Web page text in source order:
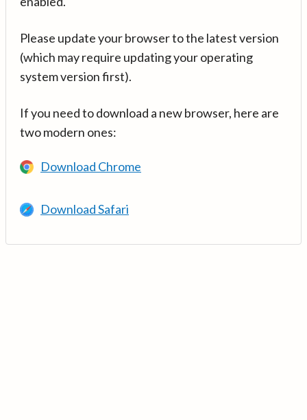
Please update your browser to the latest version
(which may require updating your operating
system version first).
If you need to download a new browser, here are
two modern ones:
Download Chrome
Download Safari